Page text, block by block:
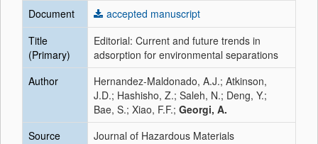
Document
accepted manuscript
Title
(Primary)
Editorial: Current and future trends in
adsorption for environmental separations
Author
Hernandez-Maldonado, A.J.; Atkinson,
J.D.; Hashisho, Z.; Saleh, N.; Deng, Y.;
Bae, S.; Xiao, F.F.; Georgi, A.
Source
Journal of Hazardous Materials